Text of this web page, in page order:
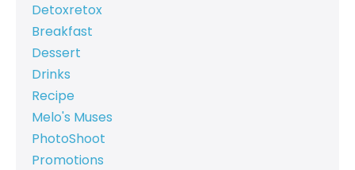
Detoxretox
Breakfast
Dessert
Drinks
Recipe
Melo's Muses
PhotoShoot
Promotions